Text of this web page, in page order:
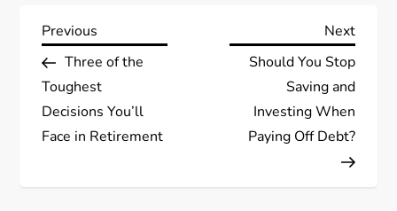
P
o
s
Previous
Post
Previous
Three of the
Toughest
Decisions You’ll
Face in Retirement
Next
Next
Should You Stop
Saving and
Investing When
Paying Off Debt?